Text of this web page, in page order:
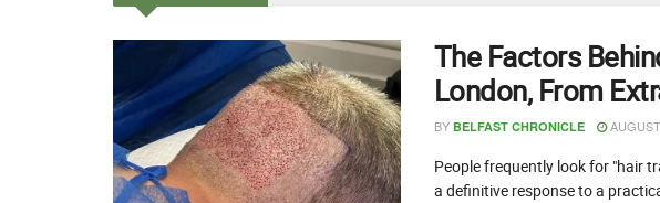
The Factors
London, From
BY BELFAST CHRONICLE
People frequently look for "hair
a definitive response to a